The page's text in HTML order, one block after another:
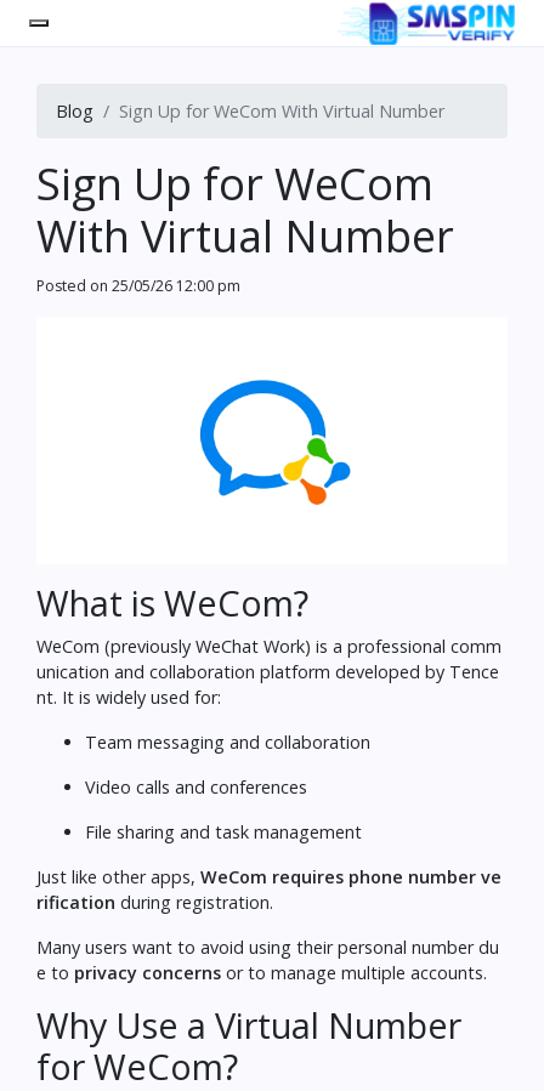
Blog Sign Up for WeCom With Virtual Number
Sign Up for WeCom
With Virtual Number
Posted on 25/05/26 12:00 pm
What is WeCom?
WeCom (previously WeChat Work) is a professional comm
unication and collaboration platform developed by Tence
nt. It is widely used for:
Team messaging and collaboration
Video calls and conferences
File sharing and task management
Just like other apps, WeCom requires phone number ve
rification during registration.
Many users want to avoid using their personal number du
e to privacy concerns or to manage multiple accounts.
Why Use a Virtual Number
for WeCom?